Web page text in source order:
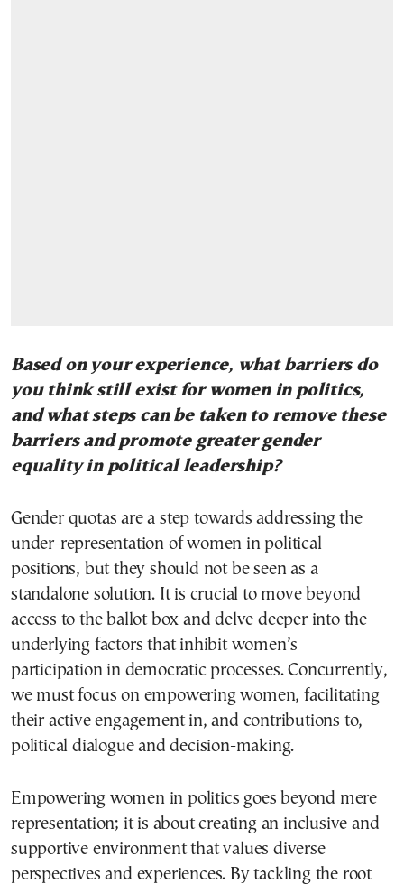
Based on your experience, what barriers do
you think still exist for women in politics,
and what steps can be taken to remove these
barriers and promote greater gender
equality in political leadership?
Gender quotas are a step towards addressing the
under-representation of women in political
positions, but they should not be seen as a
standalone solution. It is crucial to move beyond
access to the ballot box and delve deeper into the
underlying factors that inhibit women’s
participation in democratic processes. Concurrently,
we must focus on empowering women, facilitating
their active engagement in, and contributions to,
political dialogue and decision-making.
Empowering women in politics goes beyond mere
representation; it is about creating an inclusive and
supportive environment that values diverse
perspectives and experiences. By tackling the root